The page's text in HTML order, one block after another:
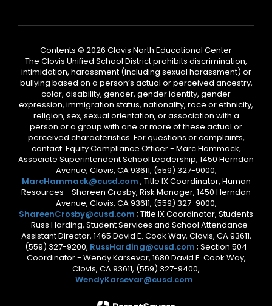
Contents © 2026 Clovis North Educational Center
The Clovis Unified School District prohibits discrimination,
intimidation, harassment (including sexual harassment) or
bullying based on a person’s actual or perceived ancestry,
color, disability, gender, gender identity, gender
expression, immigration status, nationality, race or ethnicity,
religion, sex, sexual orientation, or association with a
person or a group with one or more of these actual or
perceived characteristics. For questions or complaints,
contact: Equity Compliance Officer - Marc Hammack,
Associate Superintendent School Leadership, 1450 Herndon
Avenue, Clovis, CA 93611, (559) 327-9000,
MarcHammack@cusd.com ; Title IX Coordinator, Human
Resources - Shareen Crosby, Risk Manager, 1450 Herndon
Avenue, Clovis, CA 93611, (559) 327-9000,
ShareenCrosby@cusd.com ; Title IX Coordinator, Students
- Russ Harding, Student Services and School Attendance
Assistant Director, 1465 David E. Cook Way, Clovis, CA 93611,
(559) 327-9200, RussHarding@cusd.com ; Section 504
Coordinator - Wendy Karsevar, 1680 David E. Cook Way,
Clovis, CA 93611, (559) 327-9400,
WendyKarsevar@cusd.com .